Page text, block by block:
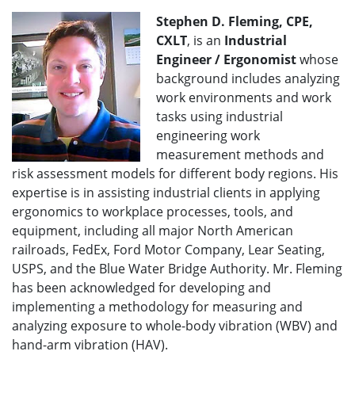
Stephen D. Fleming, CPE,
CXLT, is an Industrial
Engineer / Ergonomistwhose
background includes analyzing
work environments and work
tasks using industrial
engineering work
measurement methods and
risk assessment models for different body regions. His
expertise is in assisting industrial clients in applying
ergonomics to workplace processes, tools, and
equipment, including all major North American
railroads, FedEx, Ford Motor Company, Lear Seating,
USPS, and the Blue Water Bridge Authority. Mr. Fleming
has been acknowledged for developing and
implementing a methodology for measuring and
analyzing exposure to whole-body vibration (WBV) and
hand-arm vibration (HAV).